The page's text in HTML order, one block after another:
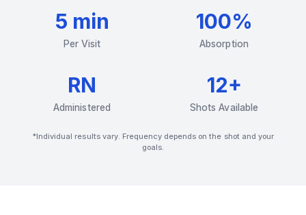
5 min
Per Visit
100%
Absorption
RN
Administered
12+
Shots Available
*Individual results vary. Frequency depends on the shot and your
goals.